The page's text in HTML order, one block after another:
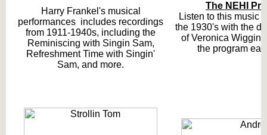
Harry Frankel's musical
performances includes recordings
from 1911-1940s, including the
Reminiscing with Singin Sam,
Refreshment Time with Singin'
Sam, and more.
The NEHI
Listen to this music
the 1930's with the
of Veronica
the program